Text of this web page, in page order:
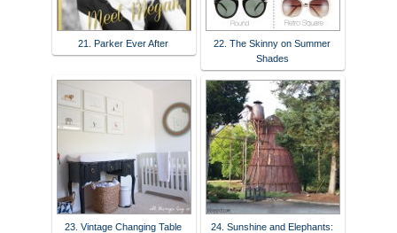
21. Parker Ever After
22. The Skinny on Summer
Shades
23. Vintage Changing Table
24. Sunshine and Elephants: